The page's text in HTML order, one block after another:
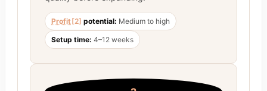
Profit [2] potential: Medium to high
Setup time: 4–12 weeks